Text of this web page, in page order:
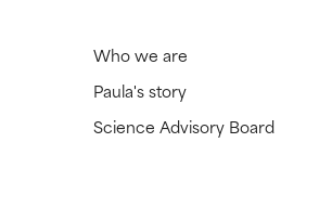
Who we are
Paula's story
Science Advisory Board